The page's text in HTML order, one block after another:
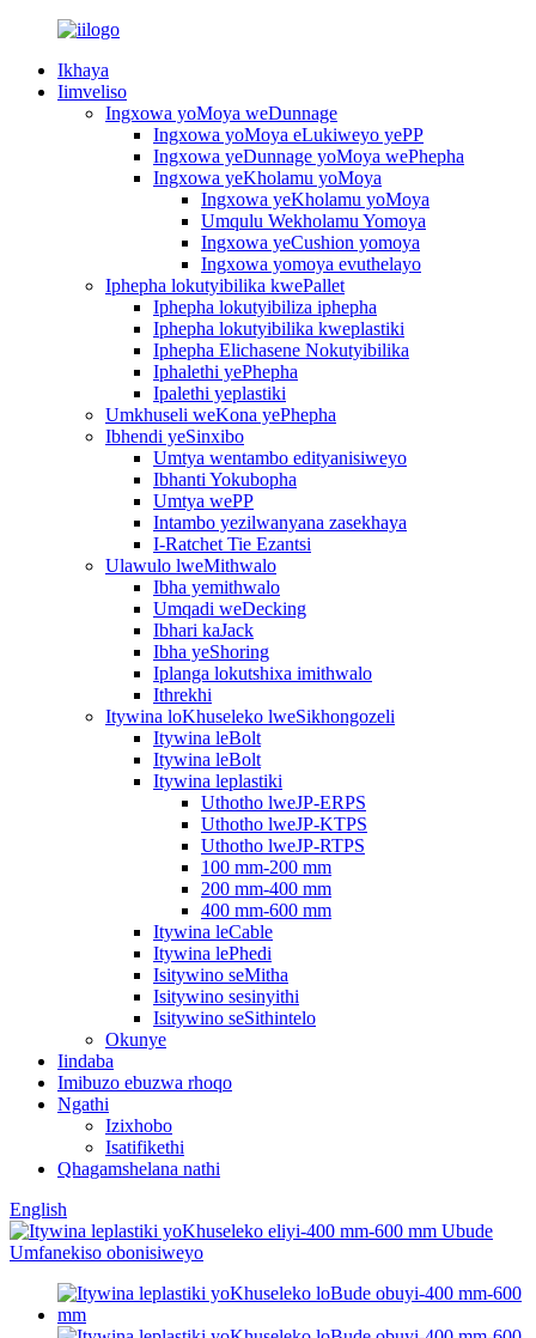
Ikhaya
Iimveliso
Ingxowa yoMoya weDunnage
Ingxowa yoMoya eLukiweyo yePP
Ingxowa yeDunnage yoMoya wePhepha
Ingxowa yeKholamu yoMoya
Ingxowa yeKholamu yoMoya
Umqulu Wekholamu Yomoya
Ingxowa yeCushion yomoya
Ingxowa yomoya evuthelayo
Iphepha lokutyibilika kwePallet
Iphepha lokutyibiliza iphepha
Iphepha lokutyibilika kweplastiki
Iphepha Elichasene Nokutyibilika
Iphalethi yePhepha
Ipalethi yeplastiki
Umkhuseli weKona yePhepha
Ibhendi yeSinxibo
Umtya wentambo edityanisiweyo
Ibhanti Yokubopha
Umtya wePP
Intambo yezilwanyana zasekhaya
I-Ratchet Tie Ezantsi
Ulawulo lweMithwalo
Ibha yemithwalo
Umqadi weDecking
Ibhari kaJack
Ibha yeShoring
Iplanga lokutshixa imithwalo
Ithrekhi
Itywina loKhuseleko lweSikhongozeli
Itywina leBolt
Itywina leBolt
Itywina leplastiki
Uthotho lweJP-ERPS
Uthotho lweJP-KTPS
Uthotho lweJP-RTPS
100 mm-200 mm
200 mm-400 mm
400 mm-600 mm
Itywina leCable
Itywina lePhedi
Isitywino seMitha
Isitywino sesinyithi
Isitywino seSithintelo
Okunye
Iindaba
Imibuzo ebuzwa rhoqo
Ngathi
Izixhobo
Isatifikethi
Qhagamshelana nathi
English